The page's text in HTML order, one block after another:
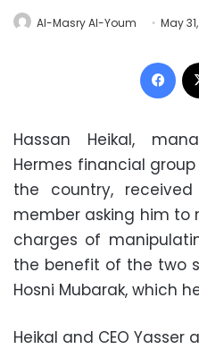
Al-Masry Al-Youm May
Hassan Heikal,
Hermes financial
the country,
member asking him to
charges of
the benefit of the two
Hosni Mubarak, which
Heikal and CEO